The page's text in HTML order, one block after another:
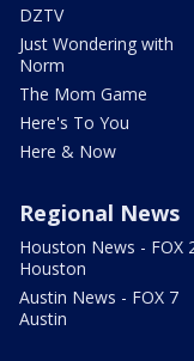
DZTV
Just Wondering with
Norm
The Mom Game
Here's To You
Here & Now
Regional News
Houston News - FOX
Houston
Austin News - FOX 7
Austin